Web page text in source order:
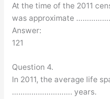
At the time of the 2011
was approximate
Answer:
121
Question 4.
In 2011, the average life
………………………. years.